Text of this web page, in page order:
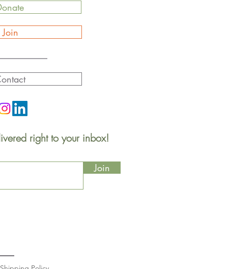
Join
right to your inbox!
Join